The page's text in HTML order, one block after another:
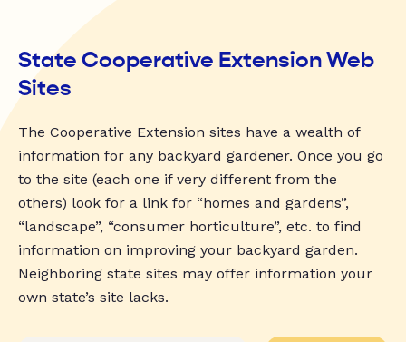
State Cooperative Extension Web
Sites
The Cooperative Extension sites have a wealth of
information for any backyard gardener. Once you go
to the site (each one if very different from the
others) look for a link for “homes and gardens”,
“landscape”, “consumer horticulture”, etc. to find
information on improving your backyard garden.
Neighboring state sites may offer information your
own state’s site lacks.